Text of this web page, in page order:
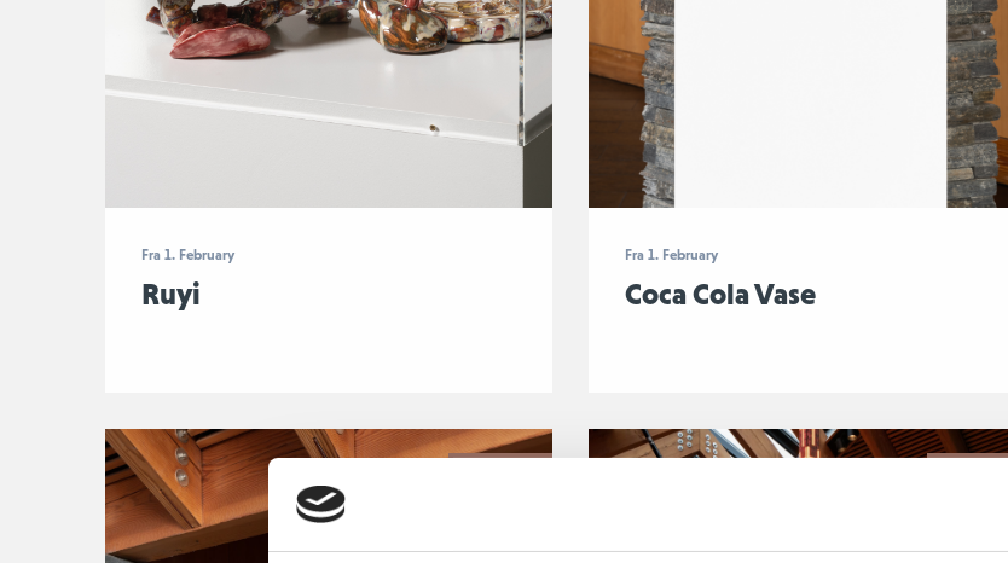
Fra 1. February
Ruyi
Fra 1. February
Coca Cola Vase